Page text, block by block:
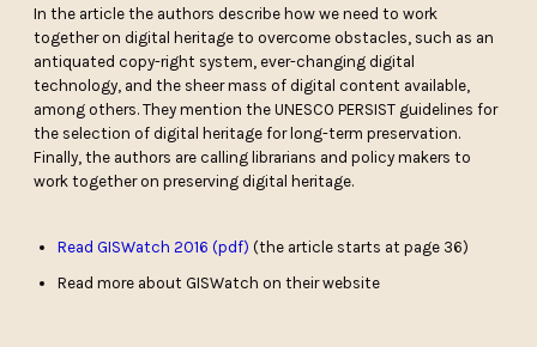
In the article the authors describe how we need to work
together on digital heritage to overcome obstacles, such as an
antiquated copy-right system, ever-changing digital
technology, and the sheer mass of digital content available,
among others. They mention the UNESCO PERSIST guidelines for
the selection of digital heritage for long-term preservation.
Finally, the authors are calling librarians and policy makers to
work together on preserving digital heritage.
Read GISWatch 2016 (pdf) (the article starts at page 36)
Read more about GISWatch on their website